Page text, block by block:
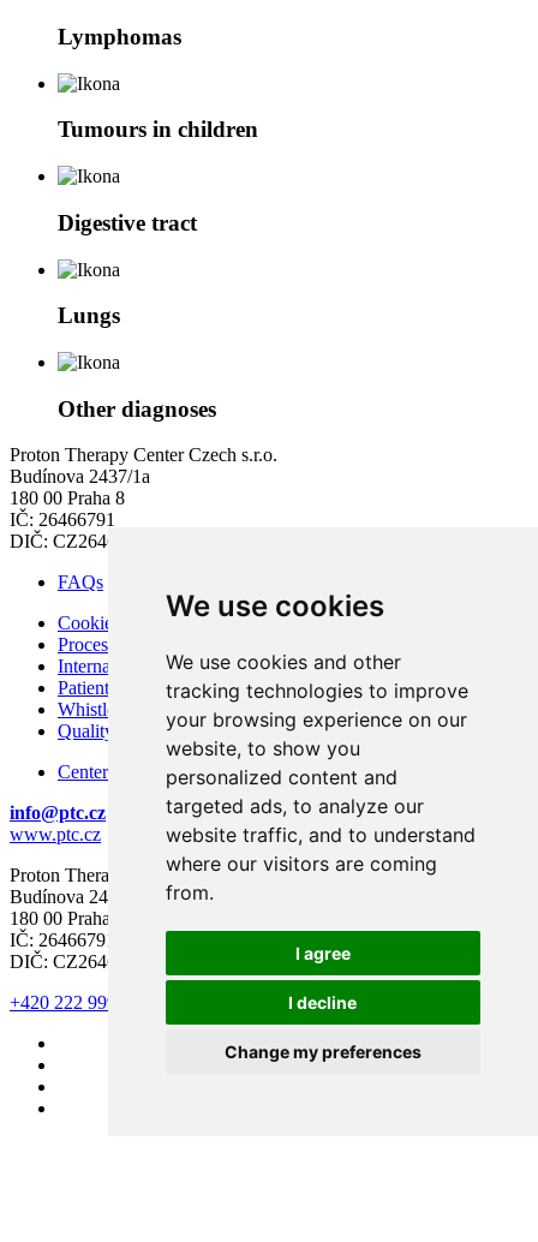
We use cookies
We use cookies and other
tracking technologies to improve
your browsing experience on our
website, to show you
personalized content and
targeted ads, to analyze our
website traffic, and to understand
where our visitors are coming
from.
I agree
I decline
Change my preferences
Lymphomas
Tumours in children
Digestive tract
Lungs
Other diagnoses
Proton Therapy Center Czech s.r.o.
Budínova 2437/1a
180 00 Praha 8
IČ: 26466791
DIČ: CZ26466791
FAQs
Cookies
Processing of Personal Data
Internal Regulations of PTC
Patient Rights and Responsibilities
Whistleblowing – Protection of Whistleblowers
Quality and Safety
Center for modern diagnostics
info@ptc.cz
www.ptc.cz
Proton Therapy Center Czech s.r.o.
Budínova 2437/1a
180 00 Praha 8
IČ: 26466791
DIČ: CZ26466791
+420 222 999 000